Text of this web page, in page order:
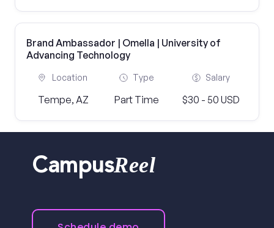
Brand Ambassador | Omella | University of
Advancing Technology
Location
Tempe, AZ
Type
Part Time
Salary
$30 - 50 USD
CampusReel